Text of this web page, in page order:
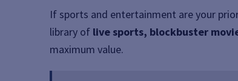
If sports and entertainment are your
library of live sports, blockbuster
maximum value.